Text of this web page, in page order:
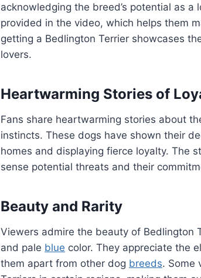
acknowledging the breed’s potential as
provided in the video, which helps them
getting a Bedlington Terrier showcases
lovers.
Heartwarming Stories of
Fans share heartwarming stories about
instincts. These dogs have shown their
homes and displaying fierce loyalty. The
sense potential threats and their
Beauty and Rarity
Viewers admire the beauty of Bedlington
and pale blue color. They appreciate the
them apart from other dog breeds. Some